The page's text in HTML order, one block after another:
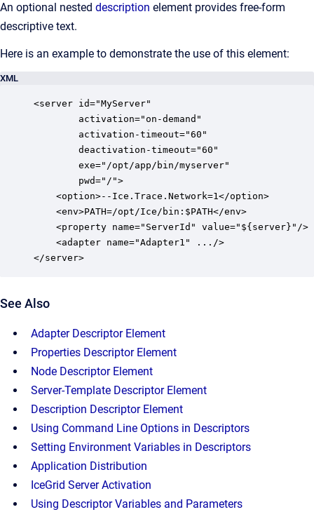
An optional nested description element provides free-form
descriptive text.
Here is an example to demonstrate the use of this element:
XML
<server id="MyServer"
activation="on-demand"
activation-timeout="60"
deactivation-timeout="60"
exe="/opt/app/bin/myserver"
pwd="/">
<option>--Ice.Trace.Network=1</option>
<env>PATH=/opt/Ice/bin:$PATH</env>
<property name="ServerId" value="${server}"/>
<adapter name="Adapter1" .../>
</server>
See Also
Adapter Descriptor Element
Properties Descriptor Element
Node Descriptor Element
Server-Template Descriptor Element
Description Descriptor Element
Using Command Line Options in Descriptors
Setting Environment Variables in Descriptors
Application Distribution
IceGrid Server Activation
Using Descriptor Variables and Parameters